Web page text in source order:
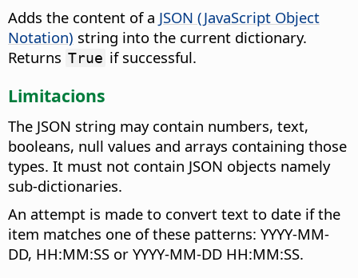
Adds the content of a JSON (JavaScript Object
Notation) string into the current dictionary.
Returns True if successful.
Limitacions
The JSON string may contain numbers, text,
booleans, null values and arrays containing those
types. It must not contain JSON objects namely
sub-dictionaries.
An attempt is made to convert text to date if the
item matches one of these patterns: YYYY-MM-
DD, HH:MM:SS or YYYY-MM-DD HH:MM:SS.